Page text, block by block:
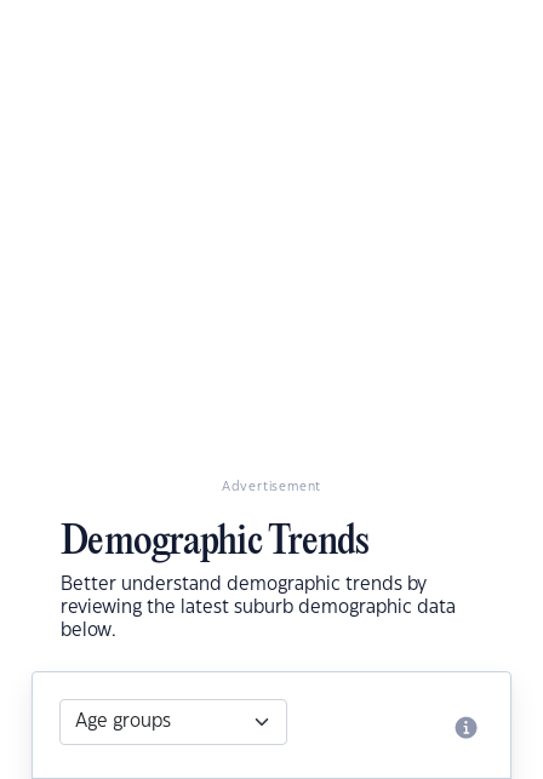
Advertisement
Demographic Trends
Better understand demographic trends by
reviewing the latest suburb demographic data
below.